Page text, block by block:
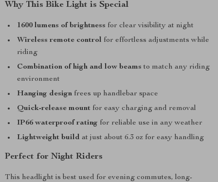
Why This Bike Light is Special
1600 lumens of brightness for clear visibility at night
Wireless remote control for effortless adjustments while
riding
Combination of high and low beams to match any riding
environment
Hanging design frees up handlebar space
Quick-release mount for easy charging and removal
IP66 waterproof rating for reliable use in any weather
Lightweight build at just about 6.3 oz for easy handling
Perfect for Night Riders
This headlight is best used for evening commutes, long-